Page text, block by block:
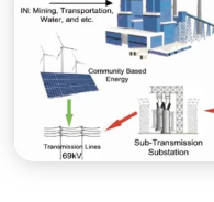
ABOUT
DONATE